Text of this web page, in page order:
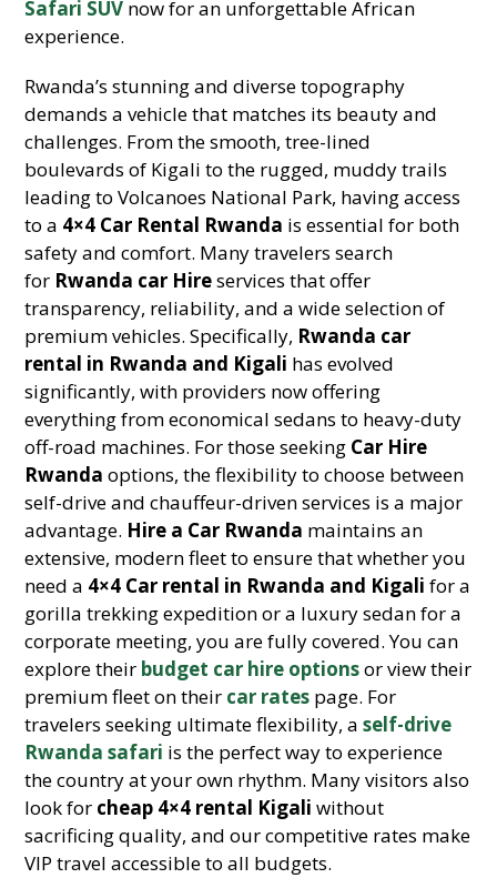
Safari SUV now for an unforgettable African
experience.
Rwanda’s stunning and diverse topography
demands a vehicle that matches its beauty and
challenges. From the smooth, tree-lined
boulevards of Kigali to the rugged, muddy trails
leading to Volcanoes National Park, having access
to a 4×4 Car Rental Rwanda is essential for both
safety and comfort. Many travelers search
for Rwanda car Hireservices that offer
transparency, reliability, and a wide selection of
premium vehicles. Specifically, Rwanda car
rental in Rwanda and Kigali has evolved
significantly, with providers now offering
everything from economical sedans to heavy-duty
off-road machines. For those seeking Car Hire
Rwanda options, the flexibility to choose between
self-drive and chauffeur-driven services is a major
advantage. Hire a Car Rwanda maintains an
extensive, modern fleet to ensure that whether you
need a 4×4 Car rental in Rwanda and Kigali for a
gorilla trekking expedition or a luxury sedan for a
corporate meeting, you are fully covered. You can
explore their budget car hire optionsor view their
premium fleet on their car rates page. For
travelers seeking ultimate flexibility, aself-drive
Rwanda safari is the perfect way to experience
the country at your own rhythm. Many visitors also
look for cheap 4×4 rental Kigali without
sacrificing quality, and our competitive rates make
VIP travel accessible to all budgets.